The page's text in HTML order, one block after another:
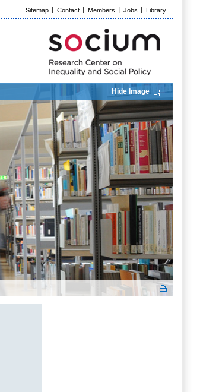
Sitemap Contact Members Jobs Library
Hide Image